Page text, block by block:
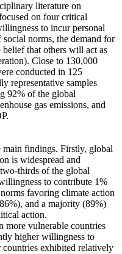
literature on
on four critical
to incur personal
social norms, the demand for
that others will act as
Close to 130,000
conducted in 125
representative samples
92% of the global
gas emissions, and
main findings. Firstly, global
is widespread and
thirds of the global
to contribute 1%
favoring climate action
and a majority (89%)
action.
more vulnerable countries
higher willingness to
exhibited relatively